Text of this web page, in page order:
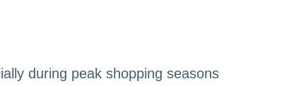
during peak shopping seasons